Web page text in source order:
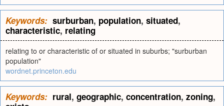
Keywords: surburban, population, situated,
characteristic, relating
relating to or characteristic of or situated in suburbs; "surburban
population"
wordnet.princeton.edu
Keywords: rural, geographic, concentration, zoning,